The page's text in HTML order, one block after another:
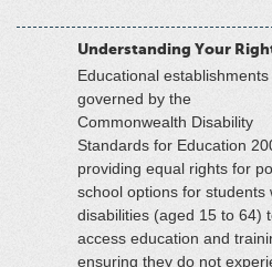
Understanding Your
Educational
governed by the
Commonwealth Disability
Standards for Education
providing equal rights for
school options for students
disabilities (aged 15 to 64)
access education and
ensuring they do not